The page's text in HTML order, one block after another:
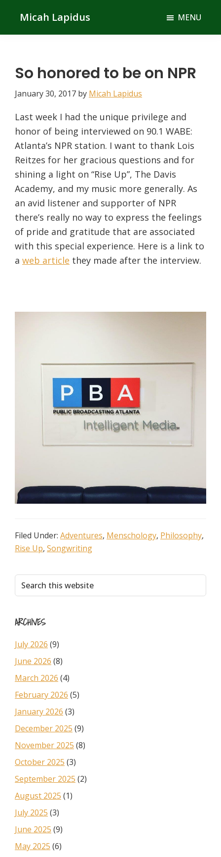
main
primary
Micah Lapidus MENU
So honored to be on NPR
January 30, 2017 by Micah Lapidus
Last week I had the unique privilege and
honor of being interviewed on 90.1 WABE:
Atlanta’s NPR station. I want to thank Lois
Reitzes for her gracious questions and for
shining a light on “Rise Up”, The Davis
Academy, and my music more generally. As
an avid listener and supporter of NPR
there’s really no way to express the feelings
of pride and gratitude that are associated
with this special experience. Here is a link to
a web article they made after the interview.
Filed Under: Adventures, Menschology, Philosophy,
Rise Up, Songwriting
Primary
Sidebar
Search
this
ARCHIVES
July 2026 (9)
June 2026 (8)
March 2026 (4)
February 2026 (5)
January 2026 (3)
December 2025 (9)
November 2025 (8)
October 2025 (3)
September 2025 (2)
August 2025 (1)
July 2025 (3)
June 2025 (9)
May 2025 (6)